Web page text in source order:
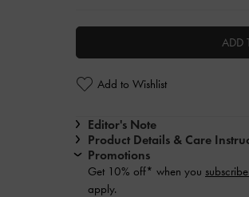
ADD
Add to Wishlist
Editor's Note
Product Details & Care
Promotions
Get 10% off* when you
apply.